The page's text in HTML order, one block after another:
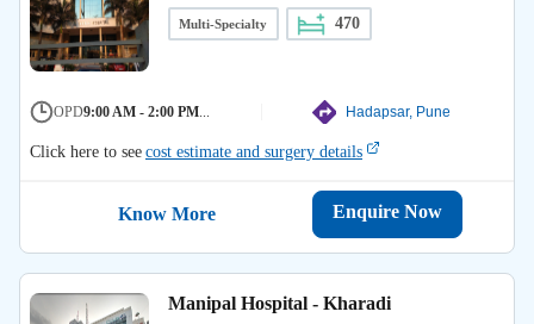
Multi-Specialty 470
OPD9:00 AM - 2:00 PM Hadapsar, Pune
Click here to seecost estimate and surgery details
Know More Enquire Now
Manipal Hospital - Kharadi